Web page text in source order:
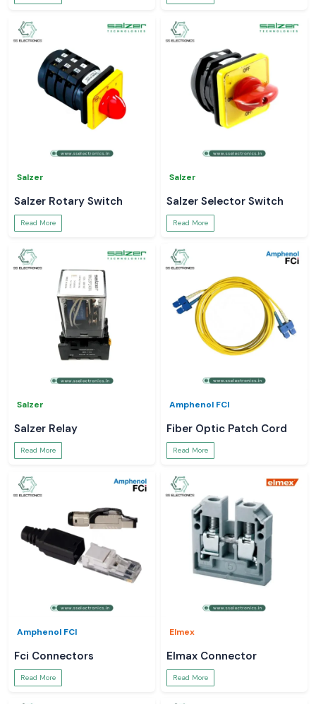
Salzer
Salzer Rotary Switch
Read More
Salzer
Salzer Selector Switch
Read More
Salzer
Salzer Relay
Read More
Amphenol FCI
Fiber Optic Patch Cord
Read More
Amphenol FCI
Fci Connectors
Read More
Elmex
Elmax Connector
Read More